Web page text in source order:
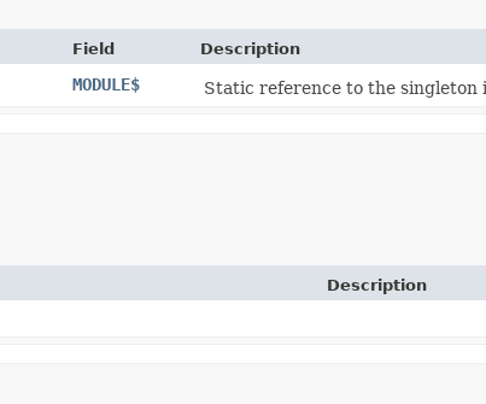
Field Description
MODULE$ Static reference to the singleton
Description